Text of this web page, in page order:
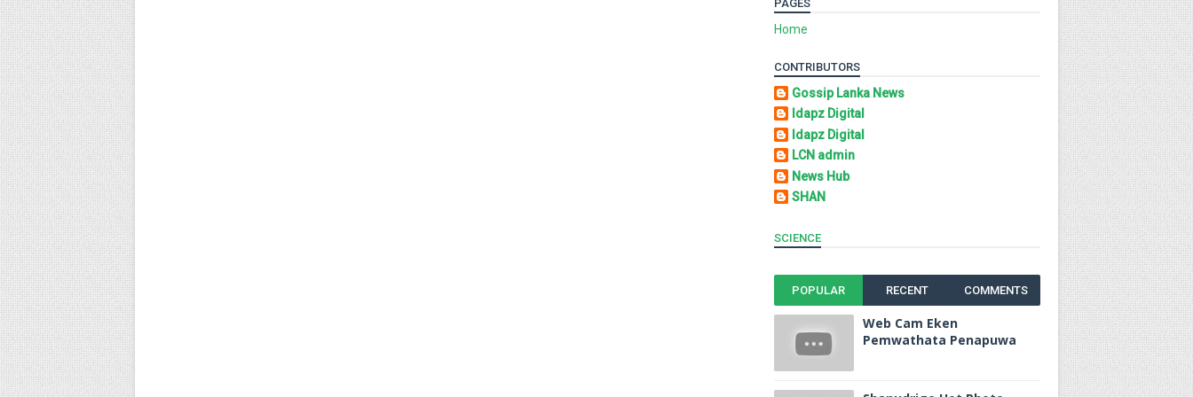
PAGES
Home
CONTRIBUTORS
Gossip Lanka News
Idapz Digital
Idapz Digital
LCN admin
News Hub
SHAN
SCIENCE
POPULAR RECENT COMMENTS
Web Cam Eken
Pemwathata Penapuwa